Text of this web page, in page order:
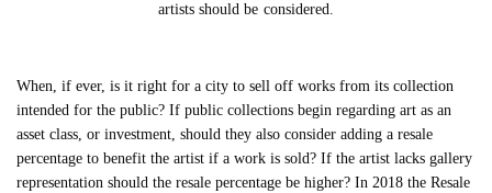
artists should be considered.
When, if ever, is it right for a city to sell off works from its collection
intended for the public? If public collections begin regarding art as an
asset class, or investment, should they also consider adding a resale
percentage to benefit the artist if a work is sold? If the artist lacks gallery
representation should the resale percentage be higher? In 2018 the Resale